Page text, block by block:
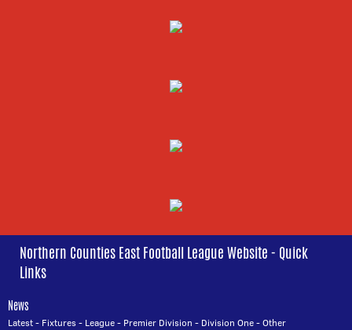
Northern Counties East Football League Website - Quick
Links
News
Latest- Fixtures- League- Premier Division - Division One-Other